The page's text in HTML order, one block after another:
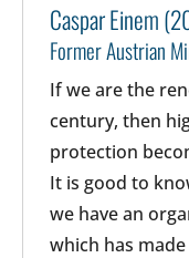
Caspar Einem
Former Austrian
If we are the
century, then
protection
It is good to
we have an
which has